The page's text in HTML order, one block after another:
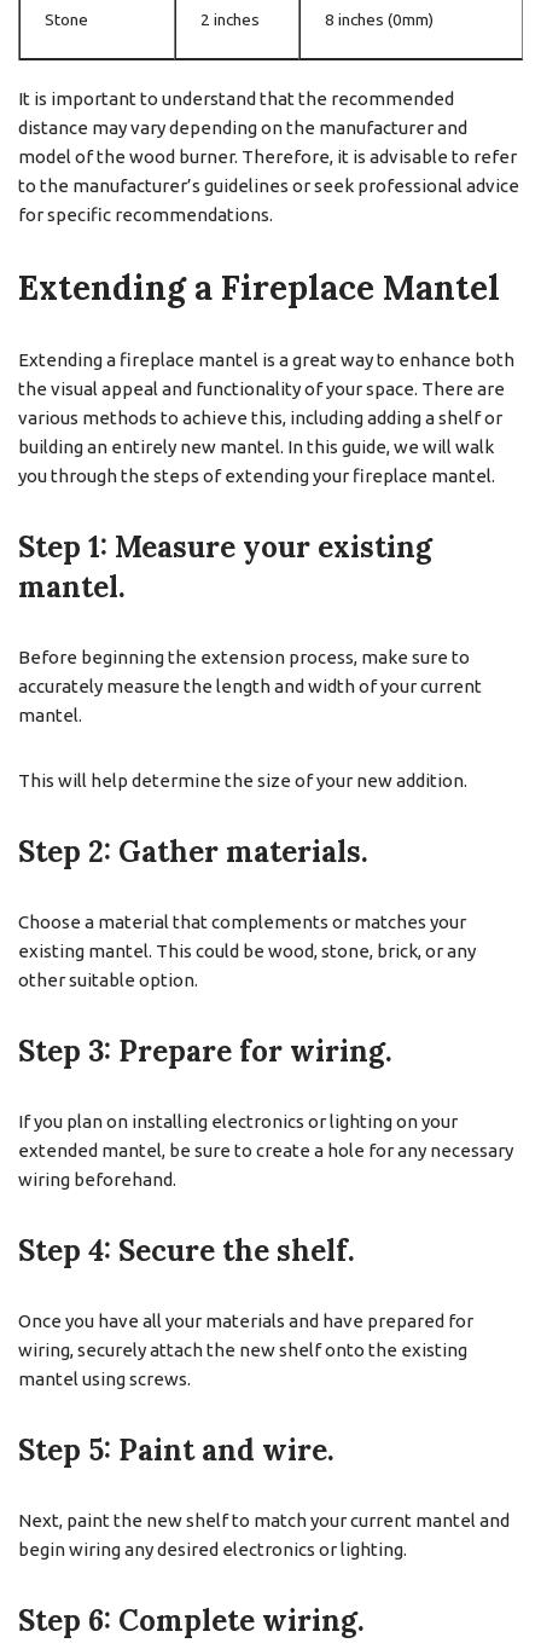
Stone 2 inches 8 inches (0mm)
It is important to understand that the recommended
distance may vary depending on the manufacturer and
model of the wood burner. Therefore, it is advisable to refer
to the manufacturer’s guidelines or seek professional advice
for specific recommendations.
Extending a Fireplace Mantel
Extending a fireplace mantel is a great way to enhance both
the visual appeal and functionality of your space. There are
various methods to achieve this, including adding a shelf or
building an entirely new mantel. In this guide, we will walk
you through the steps of extending your fireplace mantel.
Step 1: Measure your existing
mantel.
Before beginning the extension process, make sure to
accurately measure the length and width of your current
mantel.
This will help determine the size of your new addition.
Step 2: Gather materials.
Choose a material that complements or matches your
existing mantel. This could be wood, stone, brick, or any
other suitable option.
Step 3: Prepare for wiring.
If you plan on installing electronics or lighting on your
extended mantel, be sure to create a hole for any necessary
wiring beforehand.
Step 4: Secure the shelf.
Once you have all your materials and have prepared for
wiring, securely attach the new shelf onto the existing
mantel using screws.
Step 5: Paint and wire.
Next, paint the new shelf to match your current mantel and
begin wiring any desired electronics or lighting.
Step 6: Complete wiring.